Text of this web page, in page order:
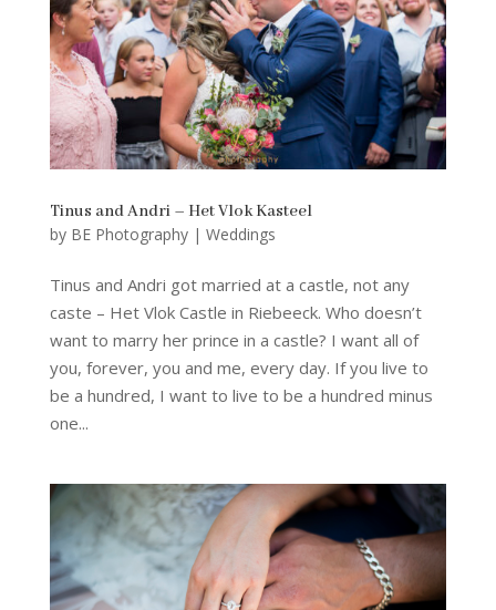
Tinus and Andri – Het Vlok Kasteel
by BE Photography| Weddings
Tinus and Andri got married at a castle, not any
caste – Het Vlok Castle in Riebeeck. Who doesn’t
want to marry her prince in a castle? I want all of
you, forever, you and me, every day. If you live to
be a hundred, I want to live to be a hundred minus
one...